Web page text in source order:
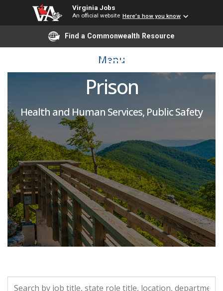
Virginia Jobs
An official website Here's how you know
Find a Commonwealth Resource
Menu
Licensed Practical
Nurse: Sussex State
Prison
Health and Human Services, Public Safety
Search by job title, location, department, category, etc.